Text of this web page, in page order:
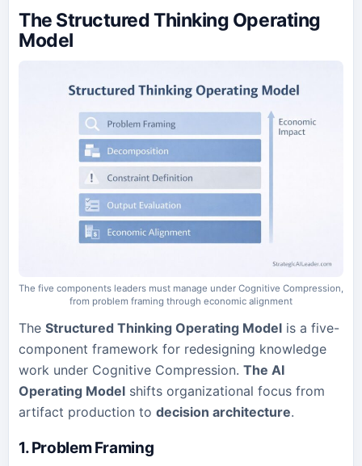
The Structured Thinking Operating
Model
The five components leaders must manage under Cognitive Compression,
from problem framing through economic alignment
The Structured Thinking Operating Model is a five-
component framework for redesigning knowledge
work under Cognitive Compression. The AI
Operating Model shifts organizational focus from
artifact production to decision architecture.
1. Problem Framing